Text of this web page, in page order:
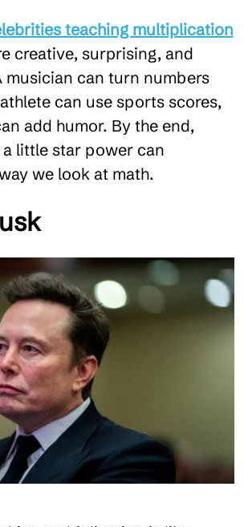
teaching multiplication
creative, surprising, and
can turn numbers
can use sports scores,
add humor. By the end,
a little star power can
we look at math.